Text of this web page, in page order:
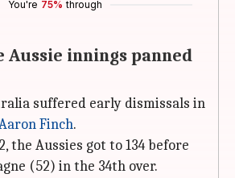
You're 75% through
Aussie innings panned
suffered early dismissals in
Finch.
the Aussies got to 134 before
(52) in the 34th over.